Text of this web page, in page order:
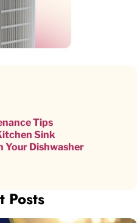
Posts
Tips
Sink
Your Dishwasher